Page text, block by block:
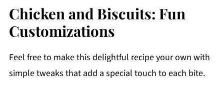
Chicken and Biscuits: Fun
Customizations
Feel free to make this delightful recipe your own with
simple tweaks that add a special touch to each bite.